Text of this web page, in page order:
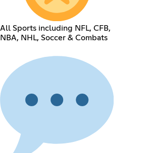
All Sports including NFL, CFB,
NBA, NHL, Soccer & Combats